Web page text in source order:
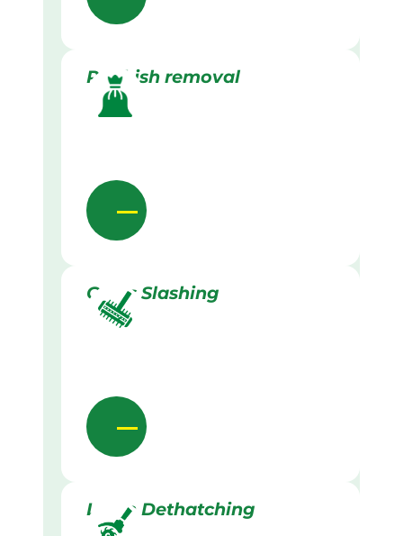
Rubbish removal
Grass Slashing
Lawn Dethatching